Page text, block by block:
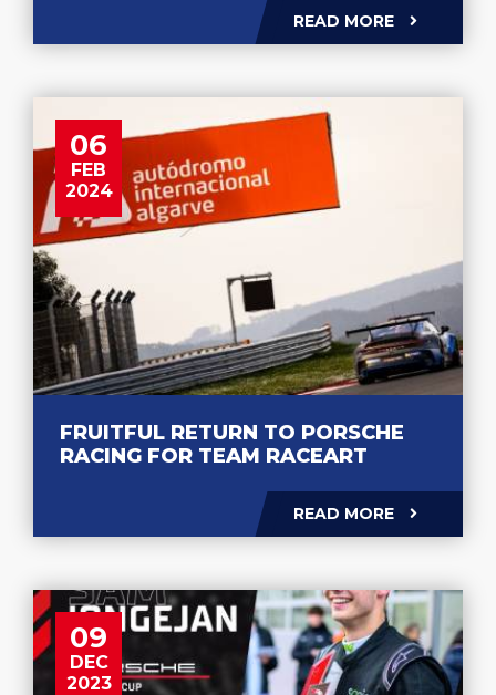
READ MORE
06
FEB
2024
FRUITFUL RETURN TO PORSCHE
RACING FOR TEAM RACEART
READ MORE
09
DEC
2023